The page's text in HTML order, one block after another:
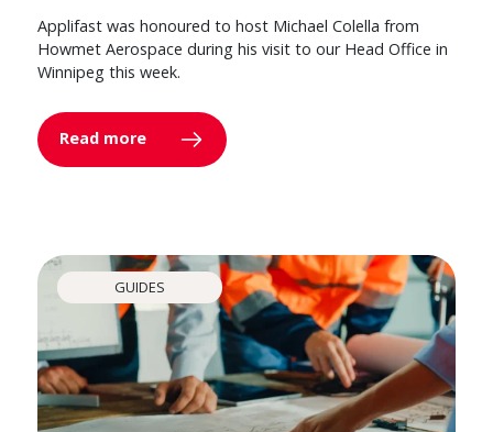
Applifast was honoured to host Michael Colella from
Howmet Aerospace during his visit to our Head Office in
Winnipeg this week.
Read more
GUIDES